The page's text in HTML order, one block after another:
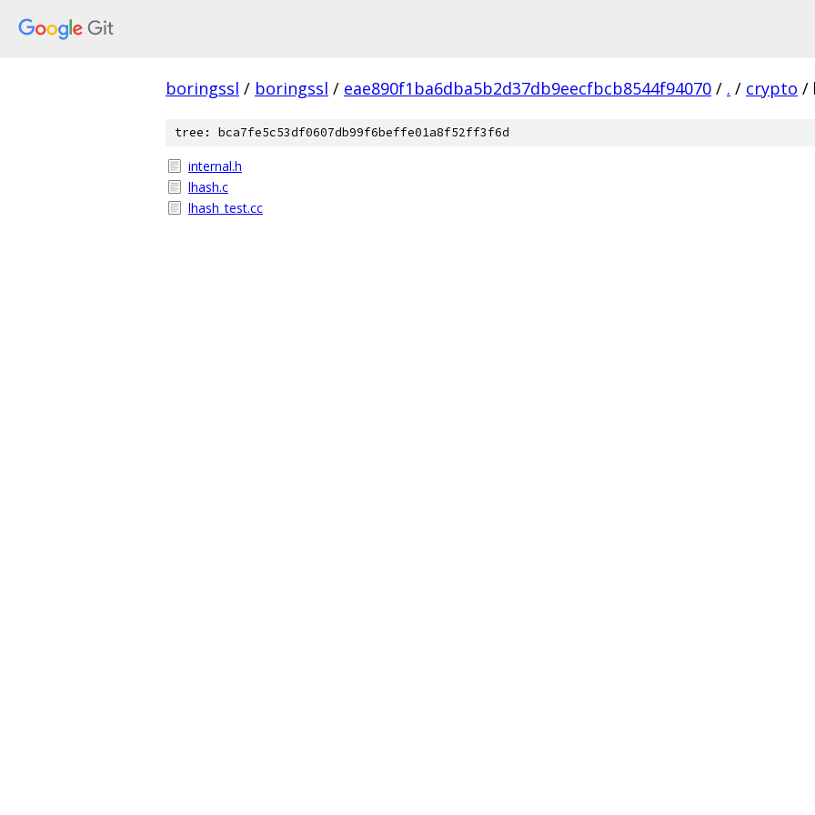
boringssl / boringssl / eae890f1ba6dba5b2d37db9eecfbcb8544f94070 / . / crypto /
tree: bca7fe5c53df0607db99f6beffe01a8f52ff3f6d
internal.h
lhash.c
lhash_test.cc